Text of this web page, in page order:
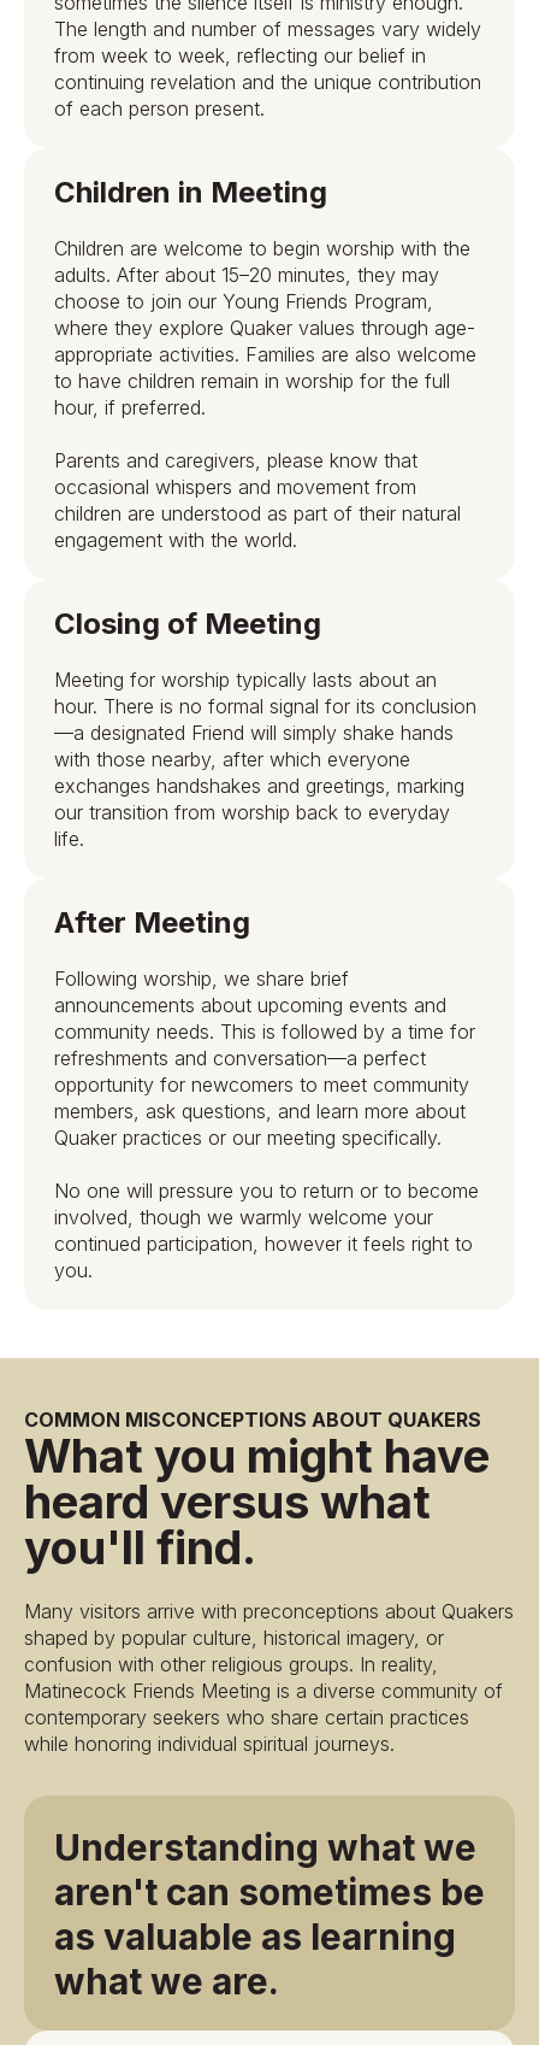
The length and number of messages vary widely
from week to week, reflecting our belief in
continuing revelation and the unique contribution
of each person present.
Children in Meeting
Children are welcome to begin worship with the
adults. After about 15–20 minutes, they may
choose to join our Young Friends Program,
where they explore Quaker values through age-
appropriate activities. Families are also welcome
to have children remain in worship for the full
hour, if preferred.
Parents and caregivers, please know that
occasional whispers and movement from
children are understood as part of their natural
engagement with the world.
Closing of Meeting
Meeting for worship typically lasts about an
hour. There is no formal signal for its conclusion
—a designated Friend will simply shake hands
with those nearby, after which everyone
exchanges handshakes and greetings, marking
our transition from worship back to everyday
life.
After Meeting
Following worship, we share brief
announcements about upcoming events and
community needs. This is followed by a time for
refreshments and conversation—a perfect
opportunity for newcomers to meet community
members, ask questions, and learn more about
Quaker practices or our meeting specifically.
No one will pressure you to return or to become
involved, though we warmly welcome your
continued participation, however it feels right to
you.
COMMON MISCONCEPTIONS ABOUT QUAKERS
What you might have
heard versus what
you'll find.
Many visitors arrive with preconceptions about Quakers
shaped by popular culture, historical imagery, or
confusion with other religious groups. In reality,
Matinecock Friends Meeting is a diverse community of
contemporary seekers who share certain practices
while honoring individual spiritual journeys.
Understanding what we
aren't can sometimes be
as valuable as learning
what we are.